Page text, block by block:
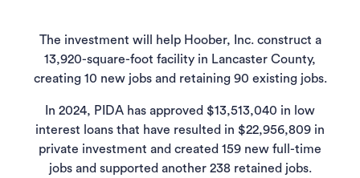
The investment will help Hoober, Inc. construct a
13,920-square-foot facility in Lancaster County,
creating 10 new jobs and retaining 90 existing jobs.
In 2024, PIDA has approved $13,513,040 in low
interest loans that have resulted in $22,956,809 in
private investment and created 159 new full-time
jobs and supported another 238 retained jobs.